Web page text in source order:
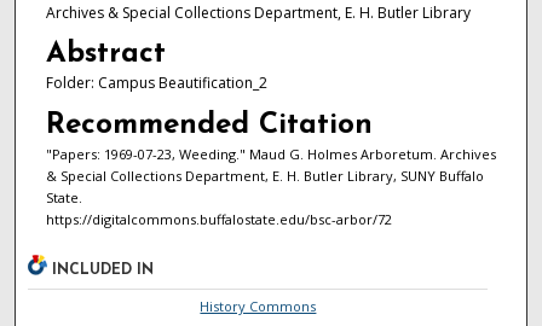
Archives & Special Collections Department, E. H. Butler Library
Abstract
Folder: Campus Beautification_2
Recommended Citation
"Papers: 1969-07-23, Weeding." Maud G. Holmes Arboretum. Archives
& Special Collections Department, E. H. Butler Library, SUNY Buffalo
State.
https://digitalcommons.buffalostate.edu/bsc-arbor/72
INCLUDED IN
History Commons